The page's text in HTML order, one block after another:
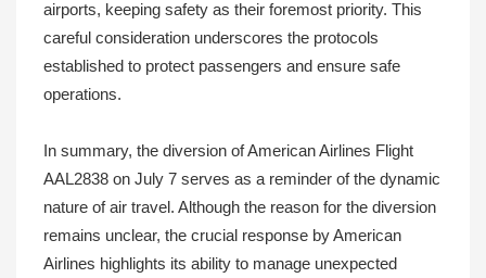
airports, keeping safety as their foremost priority. This
careful consideration underscores the protocols
established to protect passengers and ensure safe
operations.
In summary, the diversion of American Airlines Flight
AAL2838 on July 7 serves as a reminder of the dynamic
nature of air travel. Although the reason for the diversion
remains unclear, the crucial response by American
Airlines highlights its ability to manage unexpected